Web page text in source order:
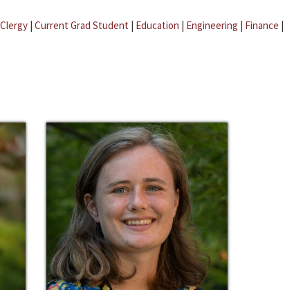
Clergy | Current Grad Student | Education | Engineering | Finance |